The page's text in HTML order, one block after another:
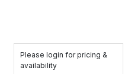
Please login for pricing &
availability